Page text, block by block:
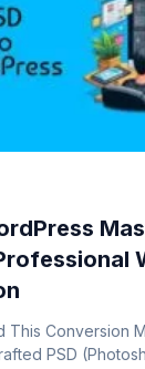
This Conversion
PSD